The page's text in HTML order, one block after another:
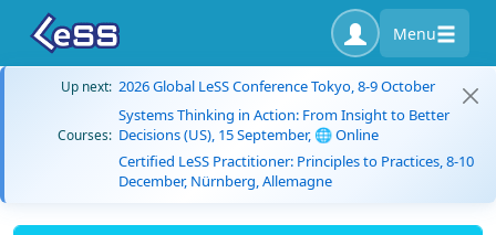
Menu
Up next: 2026 Global LeSS Conference Tokyo, 8-9 October
Courses:
Systems Thinking in Action: From Insight to Better
Decisions (US), 15 September, 🌐 Online
Certified LeSS Practitioner: Principles to Practices, 8-10
December, Nürnberg, Allemagne